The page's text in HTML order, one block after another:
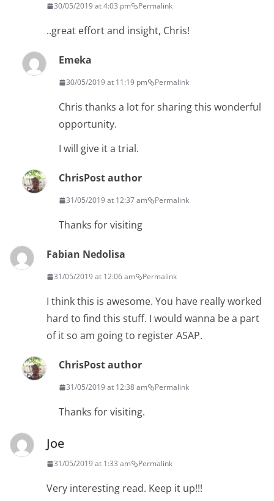
30/05/2019 at 4:03 pm Permalink
..great effort and insight, Chris!
Emeka
30/05/2019 at 11:19 pm Permalink
Chris thanks a lot for sharing this wonderful
opportunity.
I will give it a trial.
ChrisPost author
31/05/2019 at 12:37 am Permalink
Thanks for visiting
Fabian Nedolisa
31/05/2019 at 12:06 am Permalink
I think this is awesome. You have really worked
hard to find this stuff. I would wanna be a part
of it so am going to register ASAP.
ChrisPost author
31/05/2019 at 12:38 am Permalink
Thanks for visiting.
Joe
31/05/2019 at 1:33 am Permalink
Very interesting read. Keep it up!!!